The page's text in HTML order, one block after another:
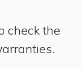
check the